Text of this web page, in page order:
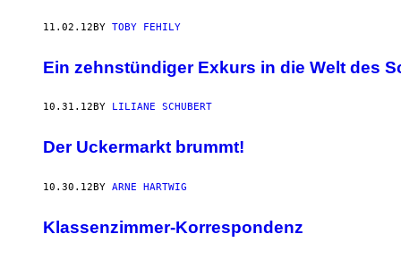
11.02.12BY TOBY FEHILY
Ein zehnstündiger Exkurs in die Welt des
10.31.12 BY LILIANE SCHUBERT
Der Uckermarkt brummt!
10.30.12BY ARNE HARTWIG
Klassenzimmer-Korrespondenz